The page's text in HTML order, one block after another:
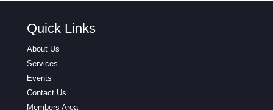
Quick Links
About Us
Services
Events
Contact Us
Members Area